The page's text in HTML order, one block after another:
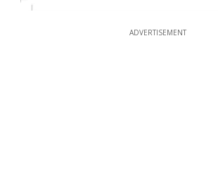
ADVERTISEMENT